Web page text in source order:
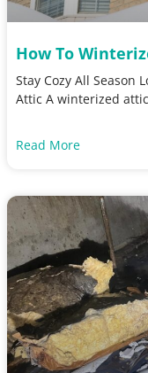
How To
Stay Cozy All Season
Attic A winterized
Read More